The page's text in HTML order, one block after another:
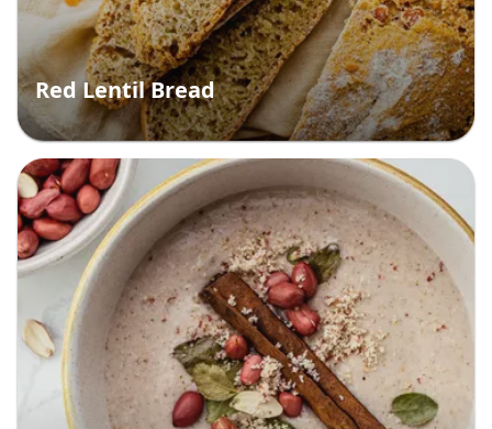
Red Lentil Bread